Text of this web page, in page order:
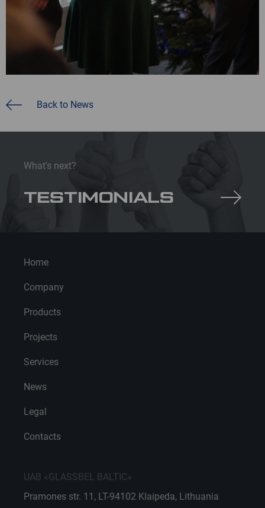
Back to News
What's next?
TESTIMONIALS
Home
Company
Products
Projects
Services
News
Legal
Contacts
UAB «GLASSBEL BALTIC»
Pramones str. 11, LT-94102 Klaipeda, Lithuania